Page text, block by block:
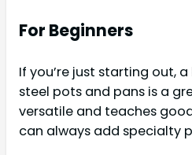
For Beginners
If you’re just starting out,
steel pots and pans is a
versatile and teaches
can always add specialty